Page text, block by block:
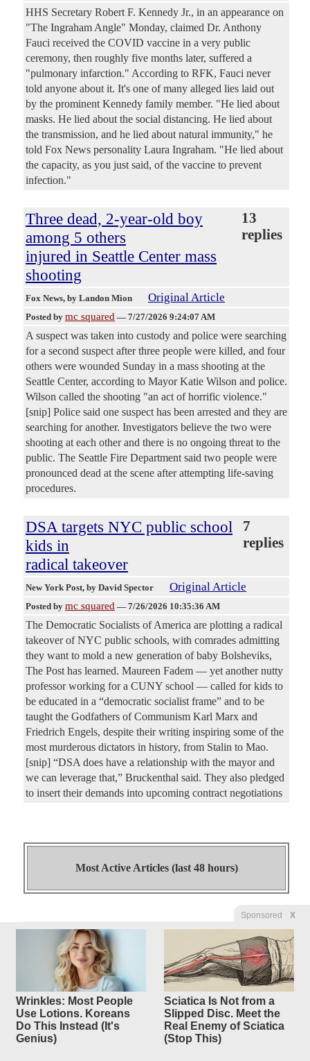
Sponsored X
Wrinkles: Most People
Use Lotions. Koreans
Do This Instead (It's
Genius)
Sciatica Is Not from a
Slipped Disc. Meet the
Real Enemy of Sciatica
(Stop This)
HHS Secretary Robert F. Kennedy Jr., in an appearance on
"The Ingraham Angle" Monday, claimed Dr. Anthony
Fauci received the COVID vaccine in a very public
ceremony, then roughly five months later, suffered a
"pulmonary infarction." According to RFK, Fauci never
told anyone about it. It's one of many alleged lies laid out
by the prominent Kennedy family member. "He lied about
masks. He lied about the social distancing. He lied about
the transmission, and he lied about natural immunity," he
told Fox News personality Laura Ingraham. "He lied about
the capacity, as you just said, of the vaccine to prevent
infection."
Three dead, 2-year-old boy
among 5 others
injured in Seattle Center mass
shooting
13
replies
Fox News, by Landon Mion Original Article
Posted by mc squared — 7/27/2026 9:24:07 AM
A suspect was taken into custody and police were searching
for a second suspect after three people were killed, and four
others were wounded Sunday in a mass shooting at the
Seattle Center, according to Mayor Katie Wilson and police.
Wilson called the shooting "an act of horrific violence."
[snip] Police said one suspect has been arrested and they are
searching for another. Investigators believe the two were
shooting at each other and there is no ongoing threat to the
public. The Seattle Fire Department said two people were
pronounced dead at the scene after attempting life-saving
procedures.
DSA targets NYC public school
kids in
radical takeover
7
replies
New York Post, by David Spector Original Article
Posted by mc squared — 7/26/2026 10:35:36 AM
The Democratic Socialists of America are plotting a radical
takeover of NYC public schools, with comrades admitting
they want to mold a new generation of baby Bolsheviks,
The Post has learned. Maureen Fadem — yet another nutty
professor working for a CUNY school — called for kids to
be educated in a “democratic socialist frame” and to be
taught the Godfathers of Communism Karl Marx and
Friedrich Engels, despite their writing inspiring some of the
most murderous dictators in history, from Stalin to Mao.
[snip] “DSA does have a relationship with the mayor and
we can leverage that,” Bruckenthal said. They also pledged
to insert their demands into upcoming contract negotiations
Most Active Articles (last 48 hours)
Islamo-Marxist Abdul El-Sayed
Beats So-Called
Moderate Haley Stevens in
Michigan Senate Race
27
replies
Gateway Pundit, by Jordan Conradson Original Article
Posted byMercedes44— 8/5/2026 5:47:13 AM